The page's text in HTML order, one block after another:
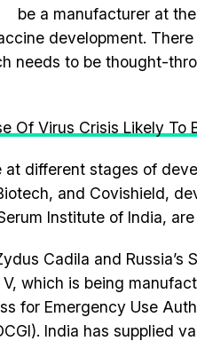
be a manufacturer at
development.
needs to be thought-
Of Virus Crisis Likely To
different stages of
and Covishield,
Institute of India,
Cadila and Russia’s
which is being
for Emergency Use
India has supplied